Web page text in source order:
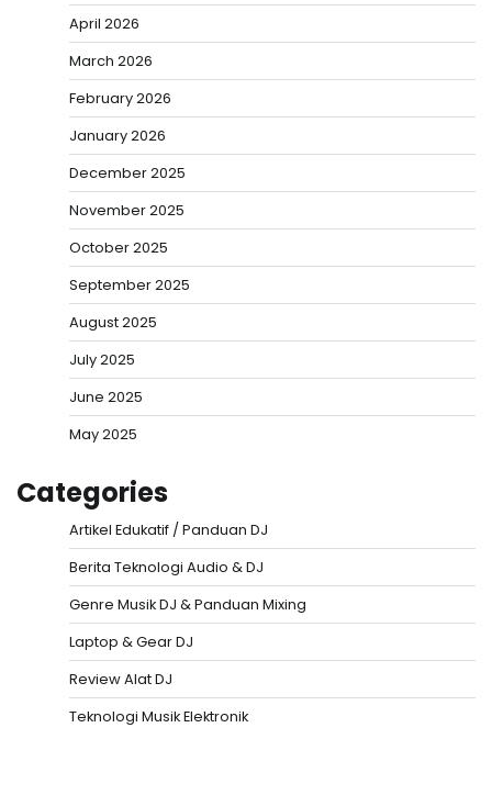
April 2026
March 2026
February 2026
January 2026
December 2025
November 2025
October 2025
September 2025
August 2025
July 2025
June 2025
May 2025
Categories
Artikel Edukatif / Panduan DJ
Berita Teknologi Audio & DJ
Genre Musik DJ & Panduan Mixing
Laptop & Gear DJ
Review Alat DJ
Teknologi Musik Elektronik